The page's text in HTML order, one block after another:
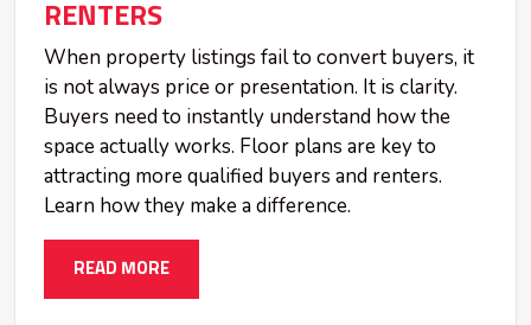
RENTERS
When property listings fail to convert buyers, it
is not always price or presentation. It is clarity.
Buyers need to instantly understand how the
space actually works. Floor plans are key to
attracting more qualified buyers and renters.
Learn how they make a difference.
READ MORE